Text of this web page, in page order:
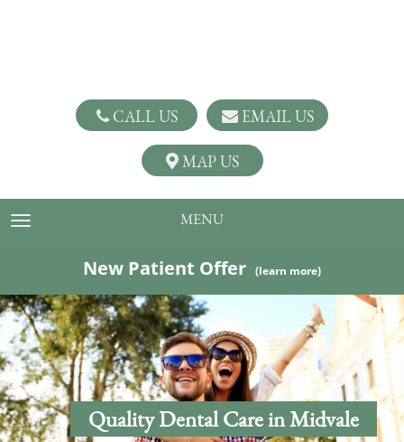
CALL US EMAIL US
MAP US
TOGGLE NAVIGATION MENU
New Patient Offer (learn more)
Quality Dental Care in Midvale